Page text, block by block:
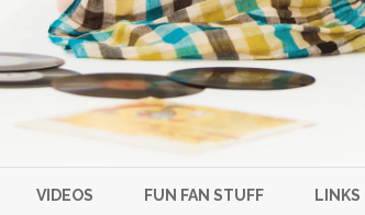
VIDEOS FUN FAN STUFF LINKS